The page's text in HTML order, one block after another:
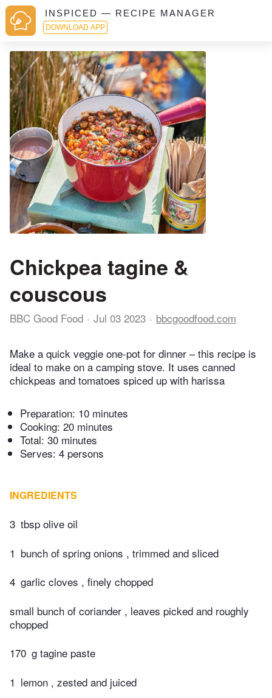
INSPICED — RECIPE MANAGER
DOWNLOAD APP
Chickpea tagine &
couscous
BBC Good Food Jul 03 2023 bbcgoodfood.com
Make a quick veggie one-pot for dinner – this recipe is
ideal to make on a camping stove. It uses canned
chickpeas and tomatoes spiced up with harissa
Preparation: 10 minutes
Cooking: 20 minutes
Total: 30 minutes
Serves: 4 persons
INGREDIENTS
3 tbsp olive oil
1 bunch of spring onions , trimmed and sliced
4 garlic cloves , finely chopped
small bunch of coriander , leaves picked and roughly
chopped
170 g tagine paste
1 lemon , zested and juiced